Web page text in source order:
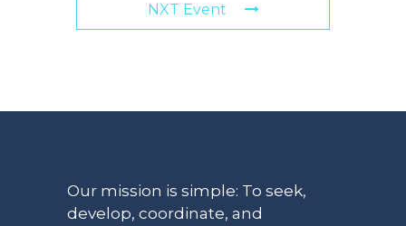
NXT Event
Our mission is simple: To seek,
develop, coordinate, and